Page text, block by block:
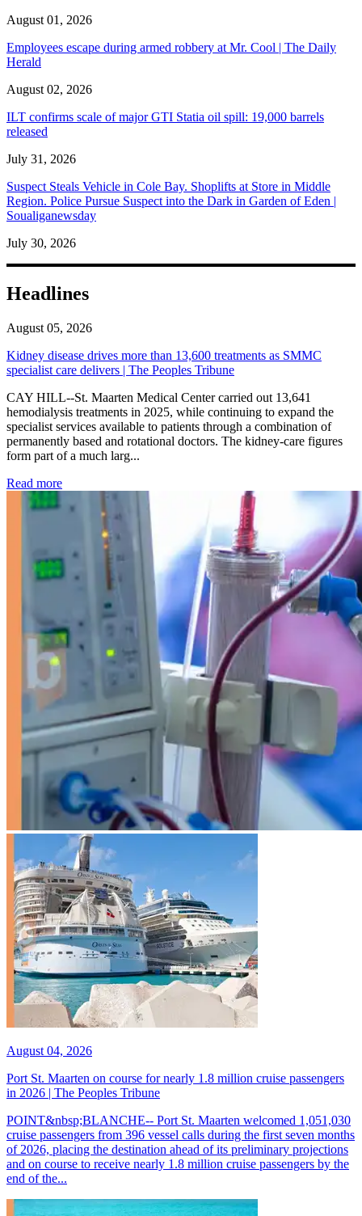
August 01, 2026
Employees escape during armed robbery at Mr. Cool | The Daily
Herald
August 02, 2026
ILT confirms scale of major GTI Statia oil spill: 19,000 barrels
released
July 31, 2026
Suspect Steals Vehicle in Cole Bay. Shoplifts at Store in Middle
Region. Police Pursue Suspect into the Dark in Garden of Eden |
Soualiganewsday
July 30, 2026
Headlines
August 05, 2026
Kidney disease drives more than 13,600 treatments as SMMC
specialist care delivers | The Peoples Tribune
CAY HILL--St. Maarten Medical Center carried out 13,641
hemodialysis treatments in 2025, while continuing to expand the
specialist services available to patients through a combination of
permanently based and rotational doctors. The kidney-care figures
form part of a much larg...
Read more: Kidney disease drives more than 13,600 treatments as
August 04, 2026
Port St. Maarten on course for nearly 1.8 million cruise passengers
in 2026 | The Peoples Tribune
POINT&nbsp;BLANCHE-- Port St. Maarten welcomed 1,051,030
cruise passengers from 396 vessel calls during the first seven months
of 2026, placing the destination ahead of its preliminary projections
and on course to receive nearly 1.8 million cruise passengers by the
end of the...